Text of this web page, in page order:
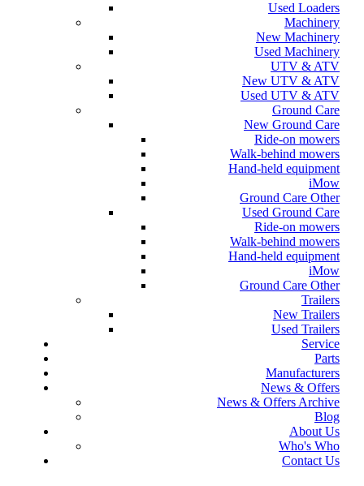
Used Loaders
Machinery
New Machinery
Used Machinery
UTV & ATV
New UTV & ATV
Used UTV & ATV
Ground Care
New Ground Care
Ride-on mowers
Walk-behind mowers
Hand-held equipment
iMow
Ground Care Other
Used Ground Care
Ride-on mowers
Walk-behind mowers
Hand-held equipment
iMow
Ground Care Other
Trailers
New Trailers
Used Trailers
Service
Parts
Manufacturers
News & Offers
News & Offers Archive
Blog
About Us
Who's Who
Contact Us